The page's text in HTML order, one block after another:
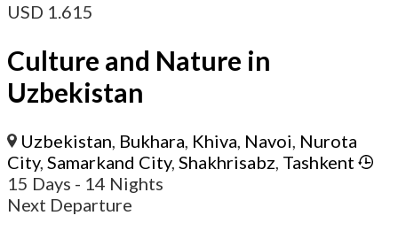
USD 1.615
Culture and Nature in
Uzbekistan
Uzbekistan, Bukhara, Khiva, Navoi, Nurota
City, Samarkand City, Shakhrisabz, Tashkent
15 Days - 14 Nights
Next Departure